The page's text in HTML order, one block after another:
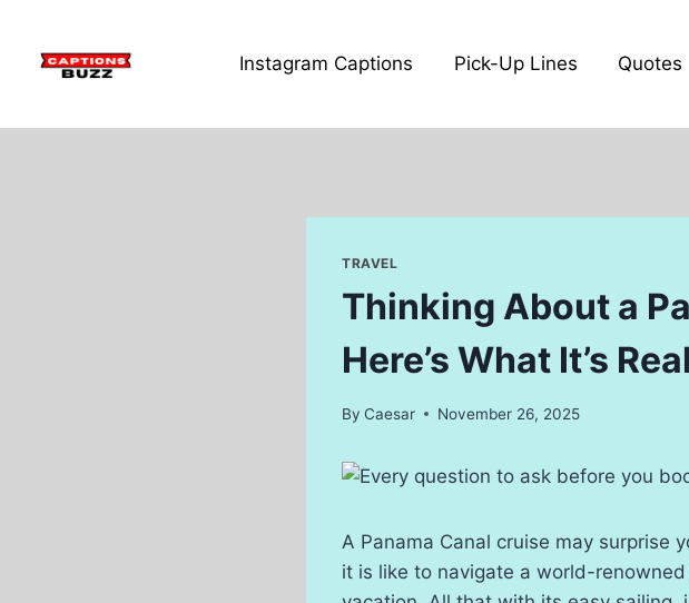
content
Instagram Captions Pick-Up Lines Quotes
TRAVEL
Thinking About a
Here’s What It’s
By Caesar November 26, 2025
A Panama Canal cruise may surprise
it is like to navigate a world-